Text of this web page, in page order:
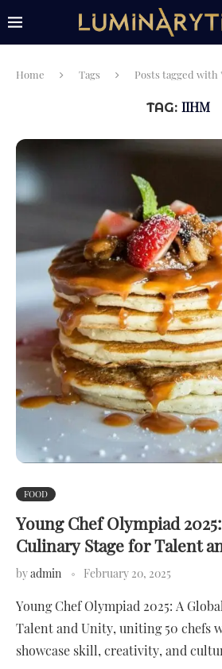
Home Tags Posts tagged with
TAG: IIHM
FOOD
Young Chef Olympiad
Culinary Stage for Talent
byadmin February 20, 2025
Young Chef Olympiad 2025: A
Talent and Unity, uniting 50 chefs
showcase skill, creativity, and